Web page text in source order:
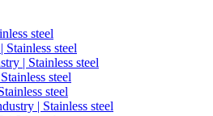
steel
steel
| Stainless steel
steel
steel
| Stainless steel